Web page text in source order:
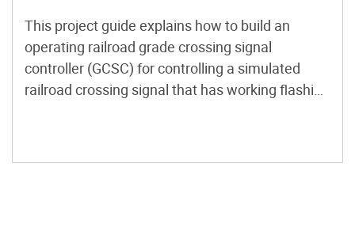
This project guide explains how to build an
operating railroad grade crossing signal
controller (GCSC) for controlling a simulated
railroad crossing signal that has working flashing